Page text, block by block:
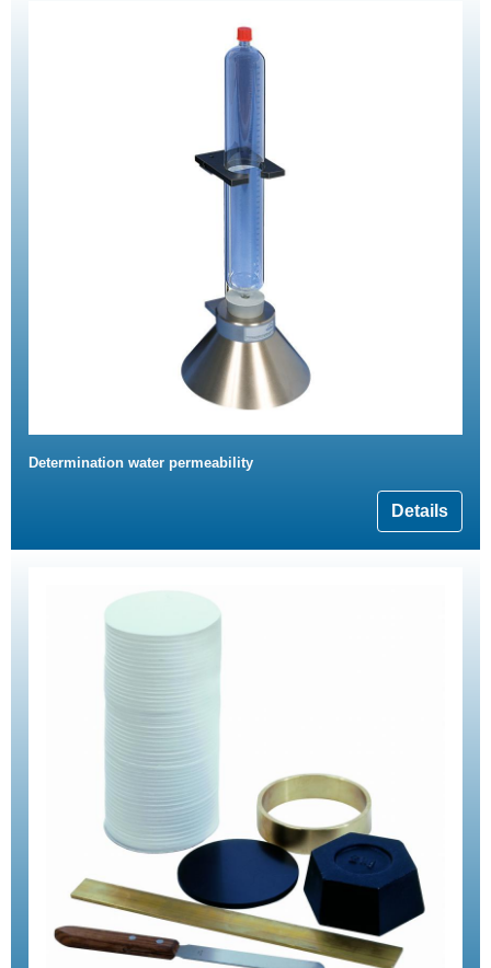
Determination water permeability
Details